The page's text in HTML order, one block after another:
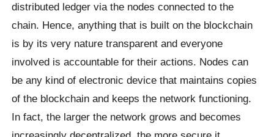
distributed ledger via the nodes connected to the
chain. Hence, anything that is built on the blockchain
is by its very nature transparent and everyone
involved is accountable for their actions. Nodes can
be any kind of electronic device that maintains copies
of the blockchain and keeps the network functioning.
In fact, the larger the network grows and becomes